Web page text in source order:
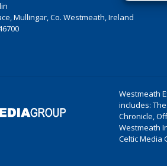
Mullingar, Co. Westmeath, Ireland
Westmeath
includes:
Chronicle,
Westmeath
Celtic Media